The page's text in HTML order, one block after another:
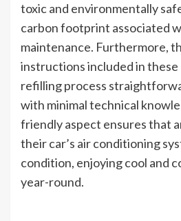
toxic and environmentally
carbon footprint associated
maintenance. Furthermore,
instructions included in these
refilling process
with minimal technical
friendly aspect ensures that
their car’s air conditioning
condition, enjoying cool and
year-round.